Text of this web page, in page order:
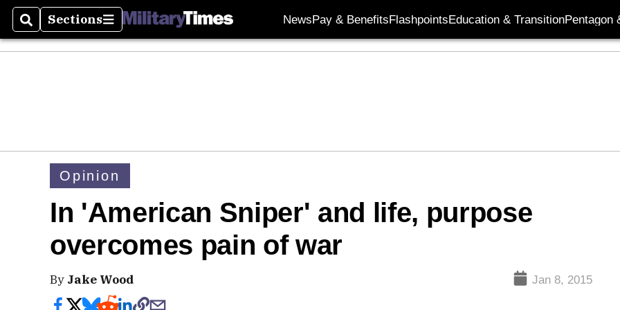
SearchSections
Sections NewsPay & BenefitsFlashpointsEducation & TransitionPentagon
Opinion
In 'American Sniper' and life, purpose
overcomes pain of war
By Jake Wood Jan 8, 2015